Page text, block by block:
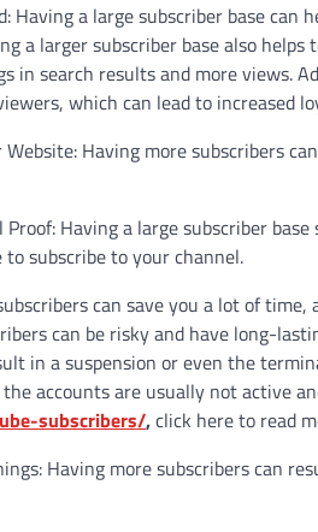
Having a large subscriber base
a larger subscriber base also
in search results and more views.
which can lead to increased
Website: Having more subscribers
Proof: Having a large subscriber
to subscribe to your channel.
can save you a lot of
can be risky and have long-
in a suspension or even the
accounts are usually not active
subscribers/,click here to read
Having more subscribers can